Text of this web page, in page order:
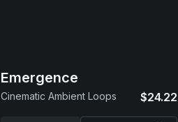
Emergence
Cinematic Ambient Loops $24.22